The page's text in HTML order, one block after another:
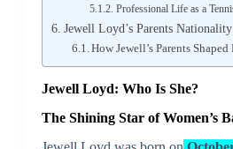
Professional Life as a
Jewell Loyd’s Parents
How Jewell’s Parents
Jewell Loyd: Who Is She?
The Shining Star of Women’s